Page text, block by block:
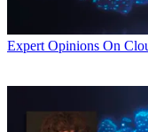
Expert Opinions On